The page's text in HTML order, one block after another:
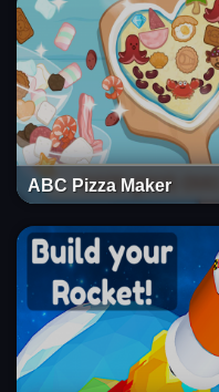
ABC Pizza Maker